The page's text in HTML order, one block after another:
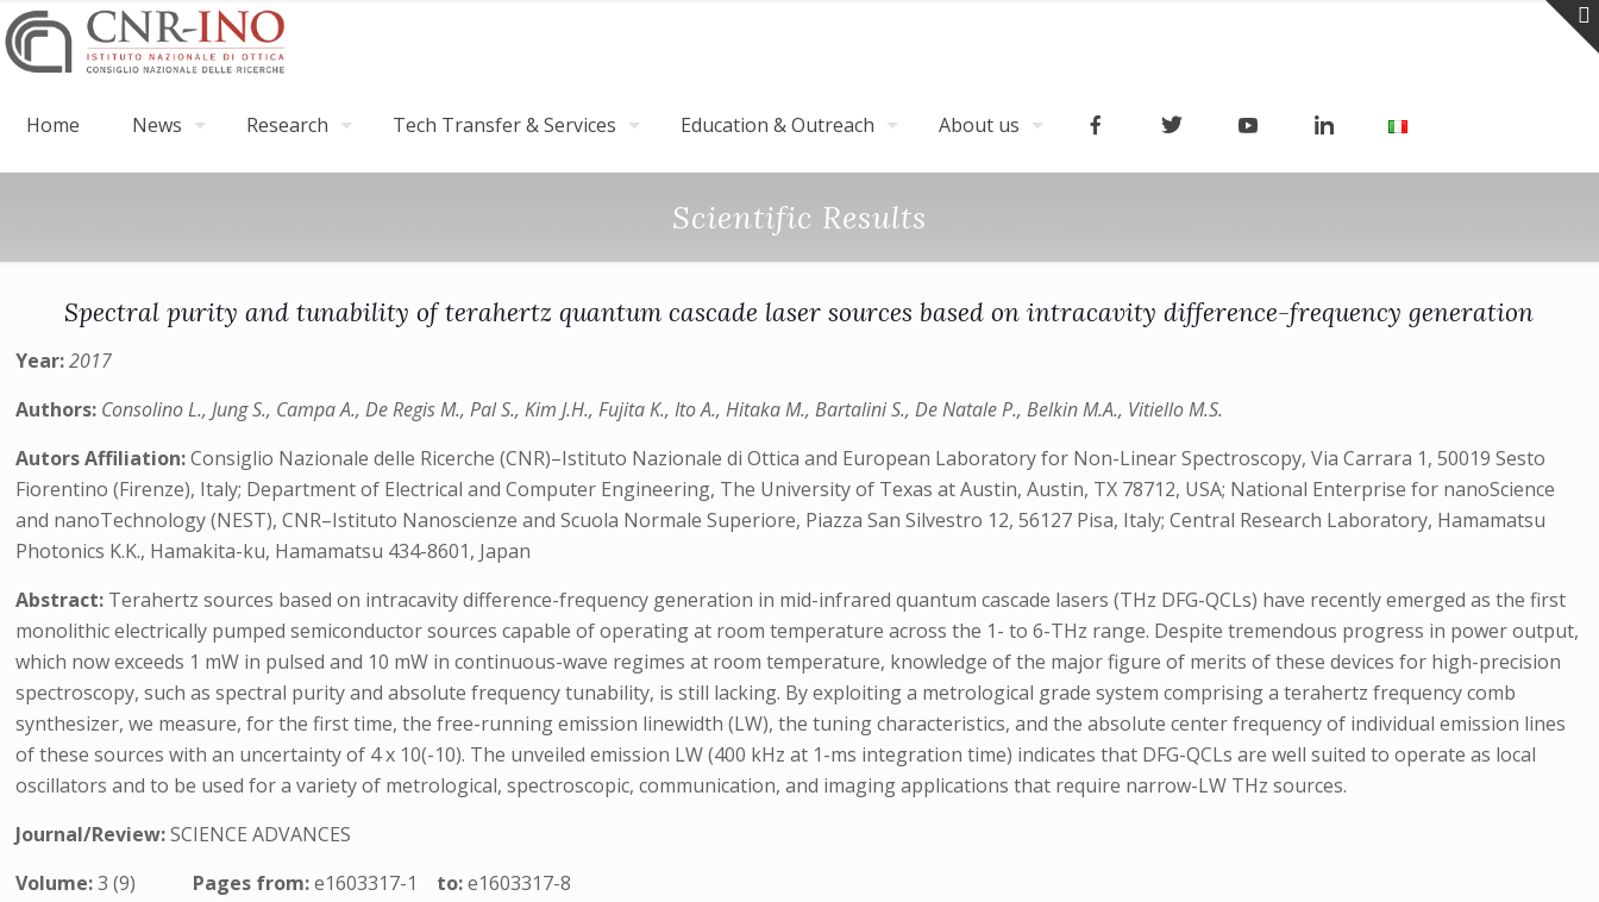
Home News Research Tech Transfer & Services Education & Outreach About us
Scientific Results
Spectral purity and tunability of terahertz quantum cascade laser sources based on intracavity difference-frequency generation
Year:2017
Authors: Consolino L., Jung S., Campa A., De Regis M., Pal S., Kim J.H., Fujita K., Ito A., Hitaka M., Bartalini S., De Natale P., Belkin M.A., Vitiello M.S.
Autors Affiliation:Consiglio Nazionale delle Ricerche (CNR)–Istituto Nazionale di Ottica and European Laboratory for Non-Linear Spectroscopy, Via Carrara 1, 50019 Sesto
Fiorentino (Firenze), Italy; Department of Electrical and Computer Engineering, The University of Texas at Austin, Austin, TX 78712, USA; National Enterprise for nanoScience
and nanoTechnology (NEST), CNR–Istituto Nanoscienze and Scuola Normale Superiore, Piazza San Silvestro 12, 56127 Pisa, Italy; Central Research Laboratory, Hamamatsu
Photonics K.K., Hamakita-ku, Hamamatsu 434-8601, Japan
Abstract: Terahertz sources based on intracavity difference-frequency generation in mid-infrared quantum cascade lasers (THz DFG-QCLs) have recently emerged as the first
monolithic electrically pumped semiconductor sources capable of operating at room temperature across the 1- to 6-THz range. Despite tremendous progress in power output,
which now exceeds 1 mW in pulsed and 10 mW in continuous-wave regimes at room temperature, knowledge of the major figure of merits of these devices for high-precision
spectroscopy, such as spectral purity and absolute frequency tunability, is still lacking. By exploiting a metrological grade system comprising a terahertz frequency comb
synthesizer, we measure, for the first time, the free-running emission linewidth (LW), the tuning characteristics, and the absolute center frequency of individual emission lines
of these sources with an uncertainty of 4 x 10(-10). The unveiled emission LW (400 kHz at 1-ms integration time) indicates that DFG-QCLs are well suited to operate as local
oscillators and to be used for a variety of metrological, spectroscopic, communication, and imaging applications that require narrow-LW THz sources.
Journal/Review:SCIENCE ADVANCES
Volume:3 (9) Pages from:e1603317-1 to:e1603317-8